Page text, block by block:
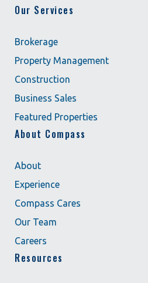
Our Services
Brokerage
Property Management
Construction
Business Sales
Featured Properties
About Compass
About
Experience
Compass Cares
Our Team
Careers
Resources